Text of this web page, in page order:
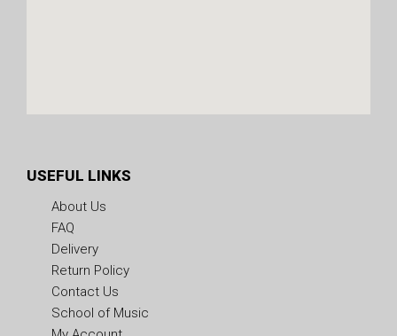
USEFUL LINKS
About Us
FAQ
Delivery
Return Policy
Contact Us
School of Music